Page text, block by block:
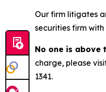
Our firm litigates
securities firm
No one is above
charge, please
1341.